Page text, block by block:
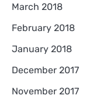
March 2018
February 2018
January 2018
December 2017
November 2017